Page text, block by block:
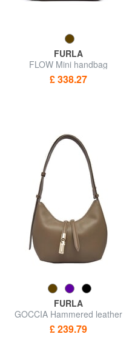
FURLA
FLOW Mini handbag
£ 338.27
FURLA
GOCCIA Hammered leather
shoulder bag
£ 239.79